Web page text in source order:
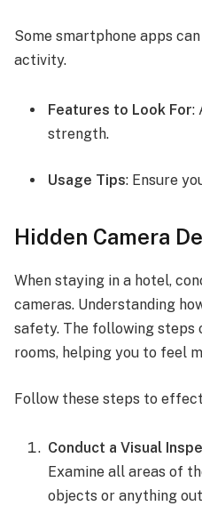
Some smartphone apps
activity.
Features to Look For:
strength.
Usage Tips: Ensure
Hidden Camera
When staying in a hotel,
cameras. Understanding
safety. The following steps
rooms, helping you to feel
Follow these steps to
Conduct a Visual
Examine all areas of
objects or anything